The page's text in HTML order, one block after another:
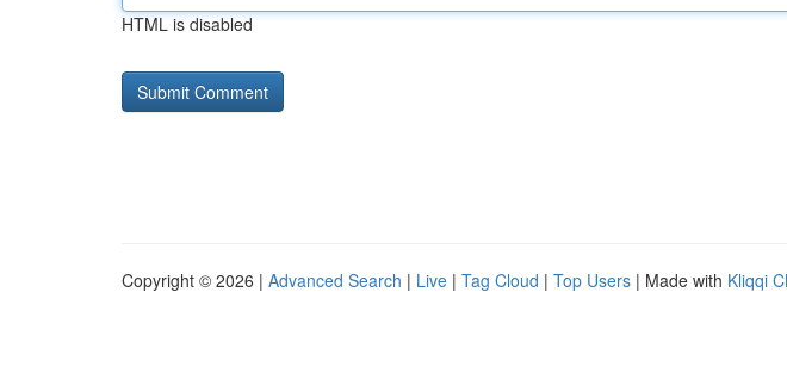
HTML is disabled
Copyright © 2026 | Advanced Search | Live | Tag Cloud | Top Users | Made with Kliqqi